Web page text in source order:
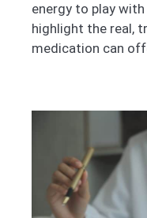
energy to play with
highlight the real,
medication can